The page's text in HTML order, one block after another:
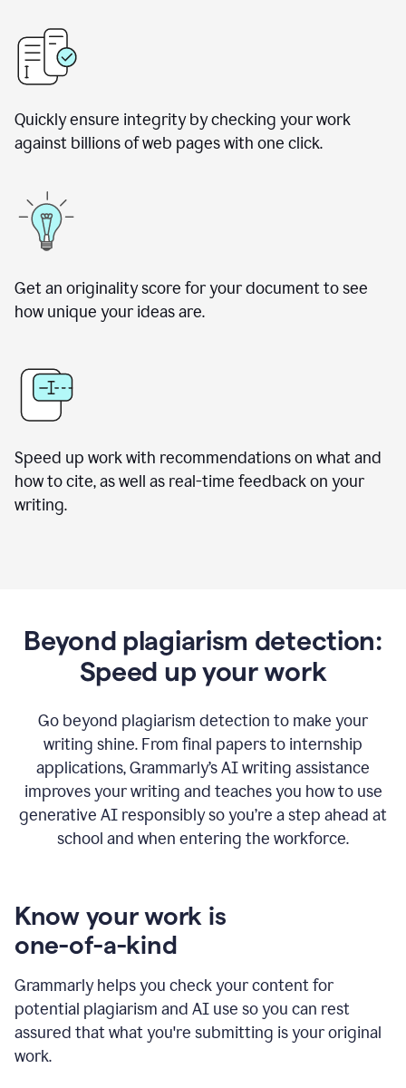
Quickly ensure integrity by checking your work
against billions of web pages with one click.
Get an originality score for your document to see
how unique your ideas are.
Speed up work with recommendations on what and
how to cite, as well as real-time feedback on your
writing.
Beyond plagiarism detection:
Speed up your work
Go beyond plagiarism detection to make your
writing shine. From final papers to internship
applications, Grammarly’s AI writing assistance
improves your writing and teaches you how to use
generative AI responsibly so you’re a step ahead at
school and when entering the workforce.
Know your work is
one-of-a-kind
Grammarly helps you check your content for
potential plagiarism and AI use so you can rest
assured that what you're submitting is your original
work.